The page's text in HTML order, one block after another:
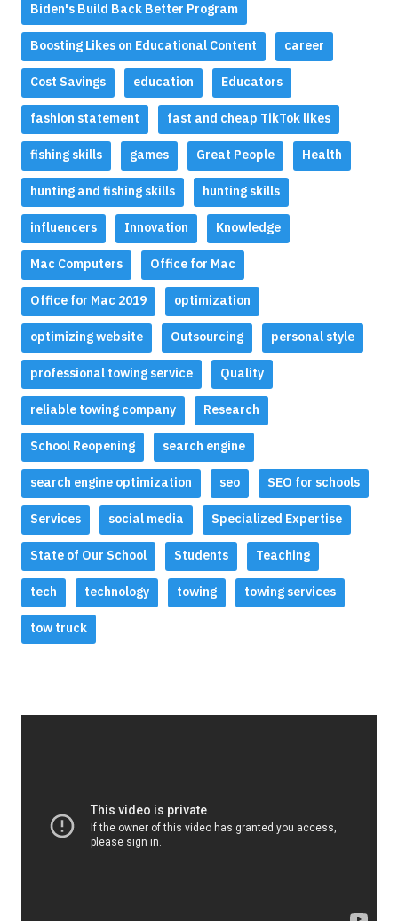
Biden's Build Back Better Program
Boosting Likes on Educational Content career
Cost Savings education Educators
fashion statement fast and cheap TikTok likes
fishing skills games Great People Health
hunting and fishing skills hunting skills
influencers Innovation Knowledge
Mac Computers Office for Mac
Office for Mac 2019 optimization
optimizing website Outsourcing personal style
professional towing service Quality
reliable towing company Research
School Reopening search engine
search engine optimization seo SEO for schools
Services social media Specialized Expertise
State of Our School Students Teaching
tech technology towing towing services
tow truck